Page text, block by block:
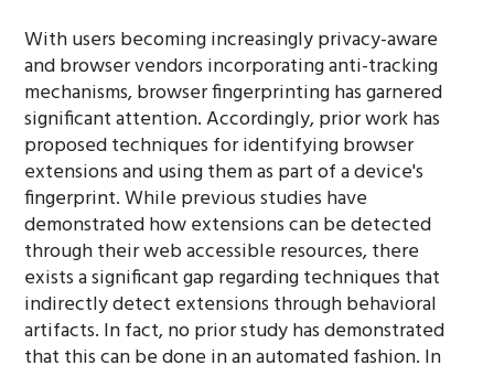
With users becoming increasingly privacy-aware
and browser vendors incorporating anti-tracking
mechanisms, browser fingerprinting has garnered
significant attention. Accordingly, prior work has
proposed techniques for identifying browser
extensions and using them as part of a device's
fingerprint. While previous studies have
demonstrated how extensions can be detected
through their web accessible resources, there
exists a significant gap regarding techniques that
indirectly detect extensions through behavioral
artifacts. In fact, no prior study has demonstrated
that this can be done in an automated fashion. In